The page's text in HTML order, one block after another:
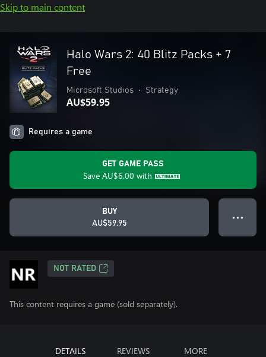
Skip to main content
Halo Wars 2: 40 Blitz Packs + 7
Free
Microsoft Studios • Strategy
AU$59.95
Requires a game
GET GAME PASS
Save AU$6.00 with
BUY
AU$59.95
● ● ●
NOT RATED
This content requires a game (sold separately).
DETAILS REVIEWS MORE